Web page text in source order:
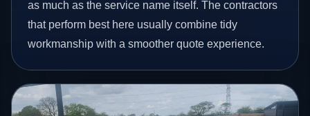
as much as the service name itself. The contractors
that perform best here usually combine tidy
workmanship with a smoother quote experience.